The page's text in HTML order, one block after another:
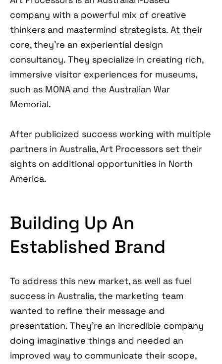
company with a powerful mix of creative
thinkers and mastermind strategists. At their
core, they’re an experiential design
consultancy. They specialize in creating rich,
immersive visitor experiences for museums,
such as MONA and the Australian War
Memorial.
After publicized success working with multiple
partners in Australia, Art Processors set their
sights on additional opportunities in North
America.
Building Up An
Established Brand
To address this new market, as well as fuel
success in Australia, the marketing team
wanted to refine their message and
presentation. They’re an incredible company
doing imaginative things and needed an
improved way to communicate their scope,